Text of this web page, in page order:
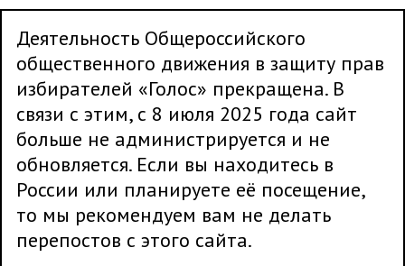
Деятельность Общероссийского
общественного движения в защиту прав
избирателей «Голос» прекращена. В
связи с этим, с 8 июля 2025 года сайт
больше не администрируется и не
обновляется. Если вы находитесь в
России или планируете её посещение,
то мы рекомендуем вам не делать
перепостов с этого сайта.